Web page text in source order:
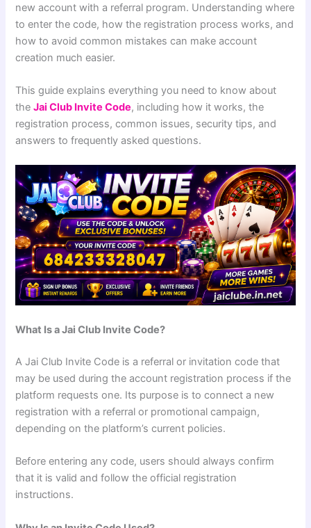
new account with a referral program. Understanding where
to enter the code, how the registration process works, and
how to avoid common mistakes can make account
creation much easier.
This guide explains everything you need to know about
theJai Club Invite Code, including how it works, the
registration process, common issues, security tips, and
answers to frequently asked questions.
What Is a Jai Club Invite Code?
A Jai Club Invite Code is a referral or invitation code that
may be used during the account registration process if the
platform requests one. Its purpose is to connect a new
registration with a referral or promotional campaign,
depending on the platform’s current policies.
Before entering any code, users should always confirm
that it is valid and follow the official registration
instructions.